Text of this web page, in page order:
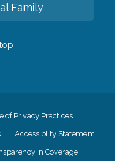
Family
of Privacy Practices
Accessiblity Statement
in Coverage